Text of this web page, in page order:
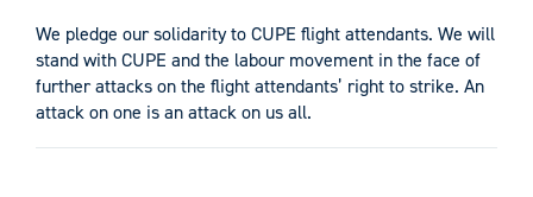
We pledge our solidarity to CUPE flight attendants. We will
stand with CUPE and the labour movement in the face of
further attacks on the flight attendants’ right to strike. An
attack on one is an attack on us all.